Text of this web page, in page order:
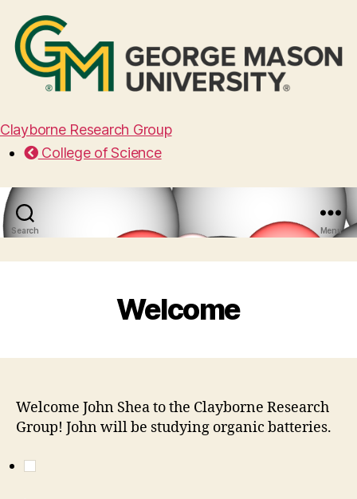
Clayborne Research Group
College of Science
Search Menu
Welcome
Welcome John Shea to the Clayborne Research
Group! John will be studying organic batteries.